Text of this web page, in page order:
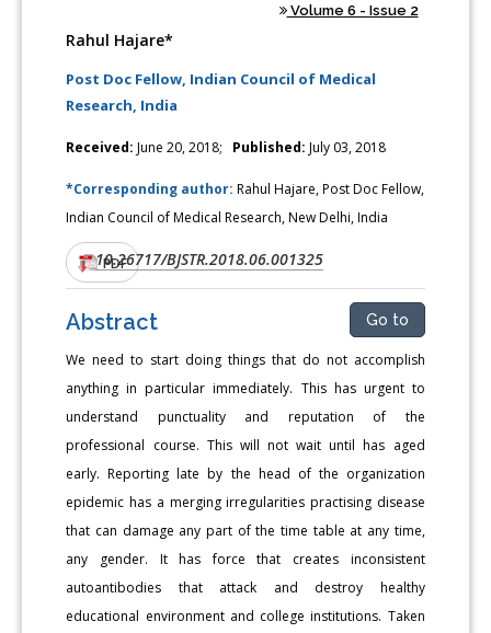
Volume 6 - Issue 2
Rahul Hajare*
Post Doc Fellow, Indian Council of Medical
Research, India
Received: June 20, 2018; Published: July 03, 2018
*Corresponding author:Rahul Hajare, Post Doc Fellow,
Indian Council of Medical Research, New Delhi, India
DOI:10.26717/BJSTR.2018.06.001325
PDF
Abstract Go to
We need to start doing things that do not accomplish
anything in particular immediately. This has urgent to
understand punctuality and reputation of the
professional course. This will not wait until has aged
early. Reporting late by the head of the organization
epidemic has a merging irregularities practising disease
that can damage any part of the time table at any time,
any gender. It has force that creates inconsistent
autoantibodies that attack and destroy healthy
educational environment and college institutions. Taken